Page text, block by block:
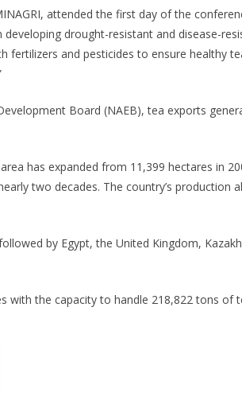
attended the first day of the
drought-resistant and disease-
fertilizers and pesticides to ensure healthy
Board (NAEB), tea exports
has expanded from 11,399 hectares in
two decades. The country’s production
by Egypt, the United Kingdom,
with the capacity to handle 218,822 tons of